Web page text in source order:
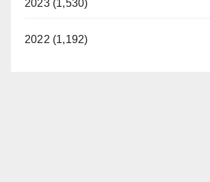
2023 (1,530)
2022 (1,192)